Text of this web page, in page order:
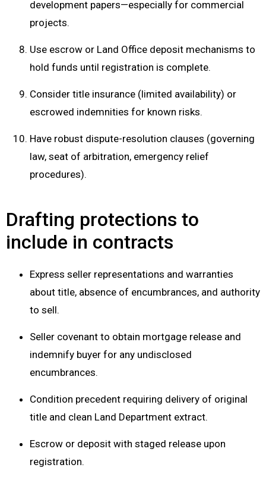
development papers—especially for commercial
projects.
Use escrow or Land Office deposit mechanisms to
hold funds until registration is complete.
Consider title insurance (limited availability) or
escrowed indemnities for known risks.
Have robust dispute-resolution clauses (governing
law, seat of arbitration, emergency relief
procedures).
Drafting protections to
include in contracts
Express seller representations and warranties
about title, absence of encumbrances, and authority
to sell.
Seller covenant to obtain mortgage release and
indemnify buyer for any undisclosed
encumbrances.
Condition precedent requiring delivery of original
title and clean Land Department extract.
Escrow or deposit with staged release upon
registration.